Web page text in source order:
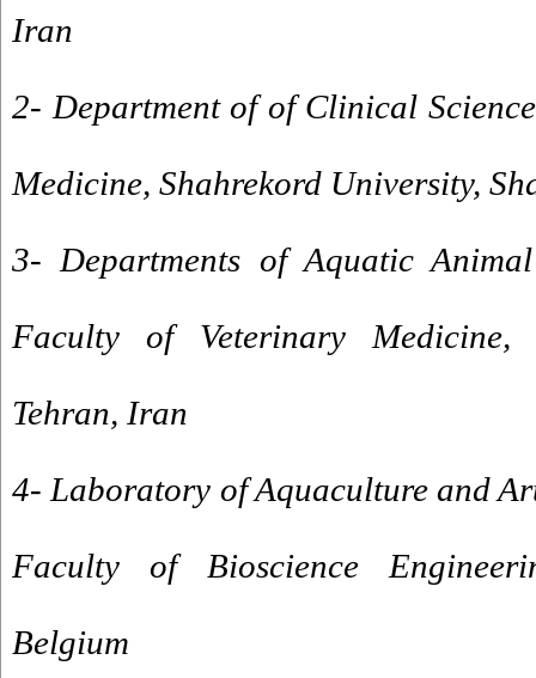
Iran
2- Department of of Clinical
Medicine, Shahrekord University,
3- Departments of Aquatic
Faculty of Veterinary Medicine,
Tehran, Iran
4- Laboratory of Aquaculture and
Faculty of Bioscience
Belgium